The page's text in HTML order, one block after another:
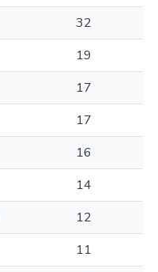
32
19
17
17
16
14
12
11